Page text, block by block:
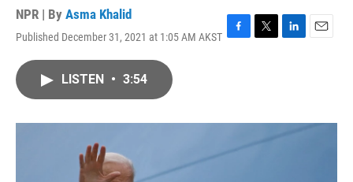
NPR | By Asma Khalid
Published December 31, 2021 at 1:05 AM AKST F
o
T
r
L
I
E
LISTEN • 3:54